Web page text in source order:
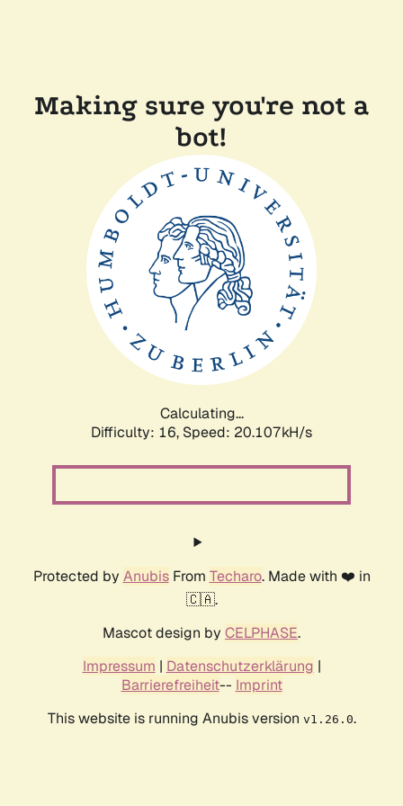
Making sure you're not a
bot!
Calculating...
Difficulty: 16, Speed: 20.107kH/s
Protected by AnubisFrom Techaro. Made with ❤️ in
🇨🇦.
Mascot design by CELPHASE.
Impressum | Datenschutzerklärung |
Barrierefreiheit-- Imprint
This website is running Anubis version v1.26.0.